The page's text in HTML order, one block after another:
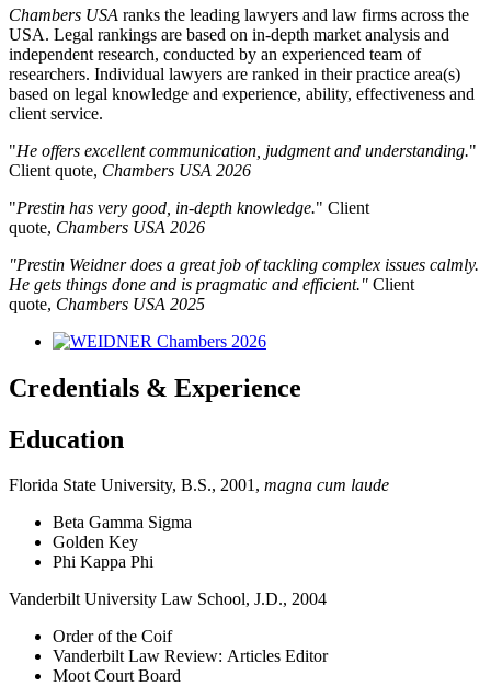
Chambers USA ranks the leading lawyers and law firms across the
USA. Legal rankings are based on in-depth market analysis and
independent research, conducted by an experienced team of
researchers. Individual lawyers are ranked in their practice area(s)
based on legal knowledge and experience, ability, effectiveness and
client service.
"He offers excellent communication, judgment and understanding."
Client quote, Chambers USA 2026
"Prestin has very good, in-depth knowledge." Client
quote, Chambers USA 2026
"Prestin Weidner does a great job of tackling complex issues calmly.
He gets things done and is pragmatic and efficient." Client
quote, Chambers USA 2025
Credentials & Experience
Education
Florida State University, B.S., 2001, magna cum laude
Beta Gamma Sigma
Golden Key
Phi Kappa Phi
Vanderbilt University Law School, J.D., 2004
Order of the Coif
Vanderbilt Law Review: Articles Editor
Moot Court Board